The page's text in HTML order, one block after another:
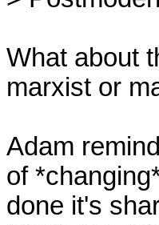
What about
marxist or
Adam
of
done it's